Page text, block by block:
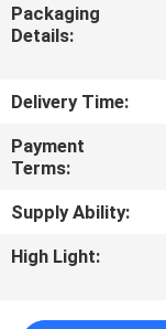
SITEMAP
PRIVACY
POLICY
Packaging
Details:
Delivery Time:
Payment
Terms:
Supply Ability:
High Light: